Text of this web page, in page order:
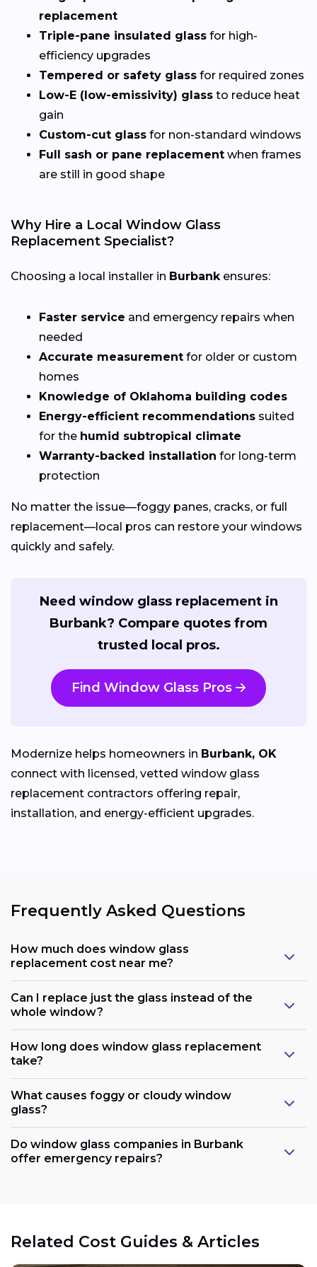
replacement
Triple-pane insulated glass for high-
efficiency upgrades
Tempered or safety glass for required zones
Low-E (low-emissivity) glass to reduce heat
gain
Custom-cut glass for non-standard windows
Full sash or pane replacement when frames
are still in good shape
Why Hire a Local Window Glass
Replacement Specialist?
Choosing a local installer in Burbankensures:
Faster service and emergency repairs when
needed
Accurate measurement for older or custom
homes
Knowledge of Oklahoma building codes
Energy-efficient recommendations suited
for the humid subtropical climate
Warranty-backed installation for long-term
protection
No matter the issue—foggy panes, cracks, or full
replacement—local pros can restore your windows
quickly and safely.
Need window glass replacement in
Burbank? Compare quotes from
trusted local pros.
Find Window Glass Pros
Modernize helps homeowners in Burbank, OK
connect with licensed, vetted window glass
replacement contractors offering repair,
installation, and energy-efficient upgrades.
Frequently Asked Questions
How much does window glass
replacement cost near me?
Can I replace just the glass instead of the
whole window?
How long does window glass replacement
take?
What causes foggy or cloudy window
glass?
Do window glass companies in Burbank
offer emergency repairs?
Related Cost Guides & Articles